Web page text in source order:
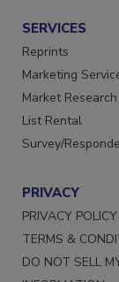
SERVICES
Reprints
Marketing
Market Research
List Rental
PRIVACY
PRIVACY POLICY
TERMS &